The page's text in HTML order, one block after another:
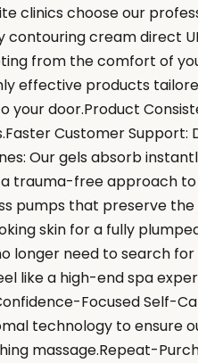
clinics choose our
cream direct
from the comfort of
effective products
door.Product
Customer Support:
Our gels absorb
trauma-free approach
pumps that preserve
skin for a fully
longer need to search
like a high-end spa
Focused Self-
technology to ensure
massage.Repeat-